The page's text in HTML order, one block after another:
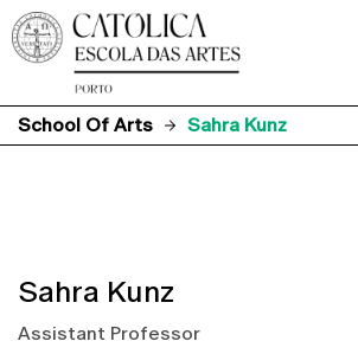
School Of Arts
Sahra Kunz
Sahra Kunz
Assistant Professor